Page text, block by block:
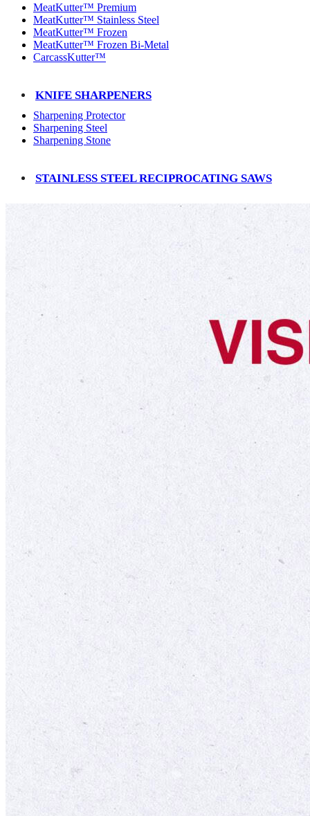
MeatKutter™ Premium
MeatKutter™ Stainless Steel
MeatKutter™ Frozen
MeatKutter™ Frozen Bi-Metal
CarcassKutter™
KNIFE SHARPENERS
Sharpening Protector
Sharpening Steel
Sharpening Stone
STAINLESS STEEL RECIPROCATING SAWS